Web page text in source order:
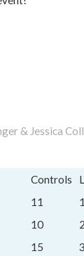
& Jessica
Controls
11
10
15